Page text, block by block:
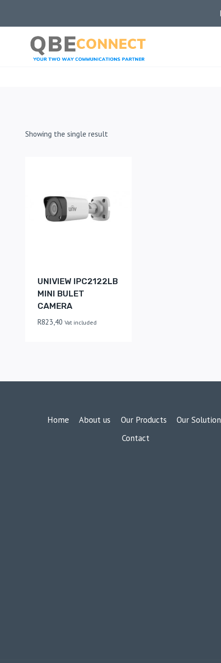
Showing the single result
UNIVIEW IPC2122LB
MINI BULET
CAMERA
R823,40 Vat included
Home About us Our Products
Our
Contact